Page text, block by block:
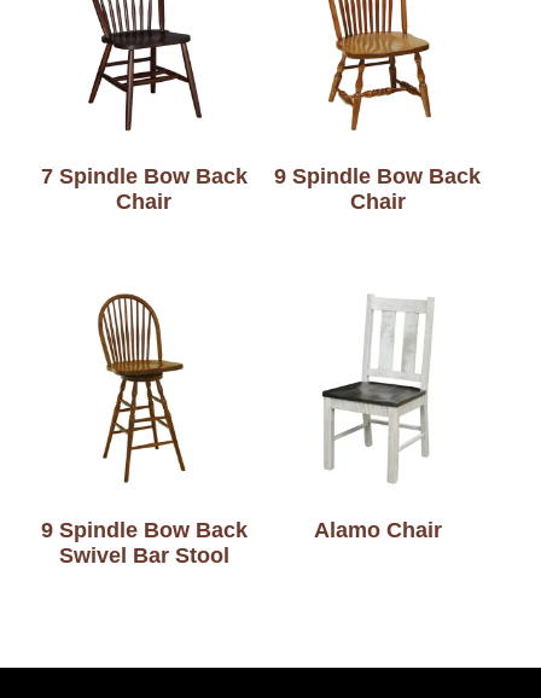
7 Spindle Bow Back
Chair
9 Spindle Bow Back
Chair
9 Spindle Bow Back
Swivel Bar Stool
Alamo Chair